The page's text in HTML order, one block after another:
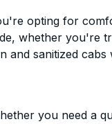
opting for
whether you're
and sanitized cabs
you need a